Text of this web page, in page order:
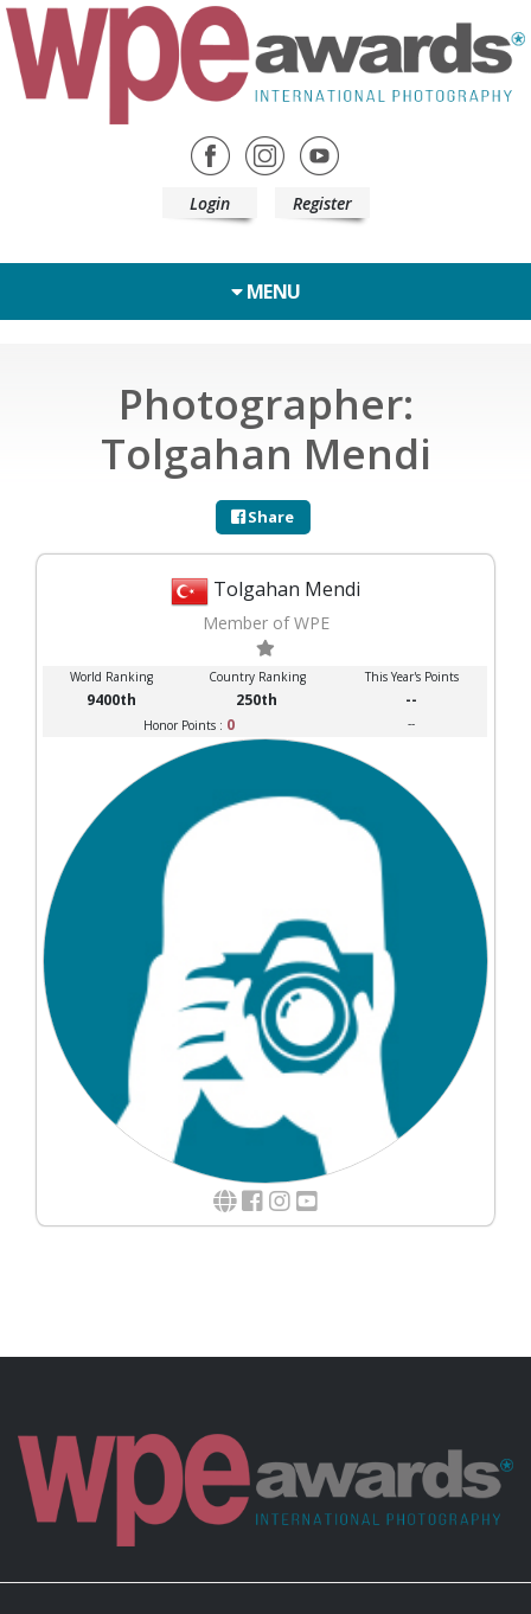
Login Register
MENU
Photographer:
Tolgahan Mendi
Share
Tolgahan Mendi
Member of WPE
World Ranking Country Ranking This Year's Points
9400th 250th --
Honor Points : 0 --